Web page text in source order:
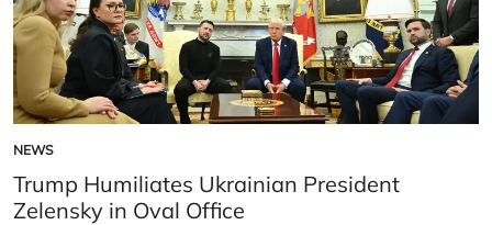
POSTED
IN
NEWS
Trump Humiliates Ukrainian President
Zelensky in Oval Office